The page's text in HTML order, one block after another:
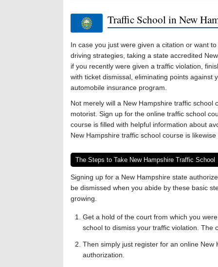
Traffic School in New
In case you just were given a citation or want
driving strategies, taking a state accredited
if you recently were given a traffic violation,
with ticket dismissal, eliminating points
automobile insurance program.
Not merely will a New Hampshire traffic
motorist. Sign up for the online traffic school
course is filled with helpful information about
New Hampshire traffic school course is
The Steps to Take New Hampshire Traffic School
Signing up for a New Hampshire state
be dismissed when you abide by these basic
growing.
Get a hold of the court from which you
school to dismiss your traffic violation. The
Then simply just register for an online
authorization.